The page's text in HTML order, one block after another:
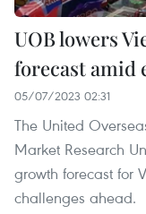
UOB lowers
forecast amid
05/07/2023 02:31
The United
Market Research
growth forecast for
challenges ahead.